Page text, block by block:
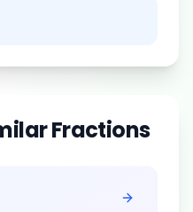
Fractions